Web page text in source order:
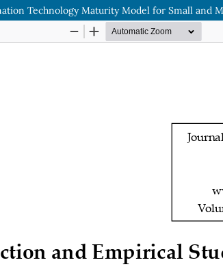
Technology Maturity Model for Small and